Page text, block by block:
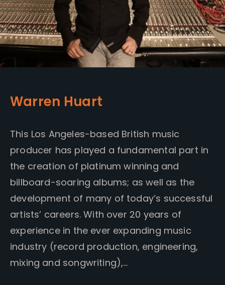
Warren Huart
This Los Angeles-based British music
producer has played a fundamental part in
the creation of platinum winning and
billboard-soaring albums; as well as the
development of many of today’s successful
artists’ careers. With over 20 years of
experience in the ever expanding music
industry (record production, engineering,
mixing and songwriting),…